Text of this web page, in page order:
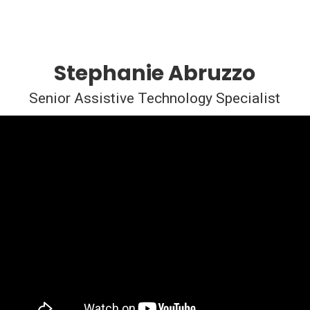
Stephanie Abruzzo
Senior Assistive Technology Specialist